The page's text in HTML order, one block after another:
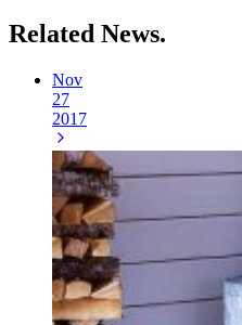
Related News.
Nov
27
2017